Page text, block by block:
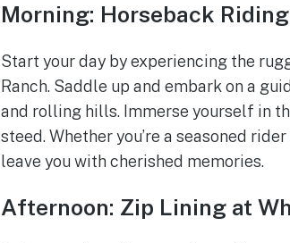
Morning: Horseback
Start your day by experiencing the
Ranch. Saddle up and embark on a
and rolling hills. Immerse yourself in
steed. Whether you’re a seasoned
leave you with cherished memories.
Afternoon: Zip Lining at